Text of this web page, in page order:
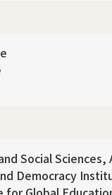
Social
Democracy